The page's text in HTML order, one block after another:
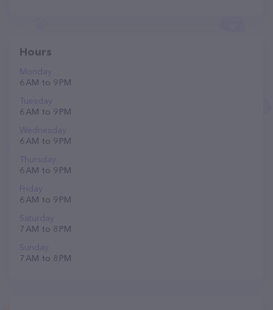
Hours
Monday
6 AM to 9 PM
Tuesday
6 AM to 9 PM
Wednesday
6 AM to 9 PM
Thursday
6 AM to 9 PM
Friday
6 AM to 9 PM
Saturday
7 AM to 8 PM
Sunday
7 AM to 8 PM